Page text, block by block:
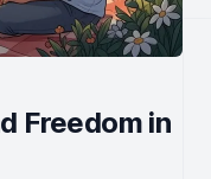
Freedom in